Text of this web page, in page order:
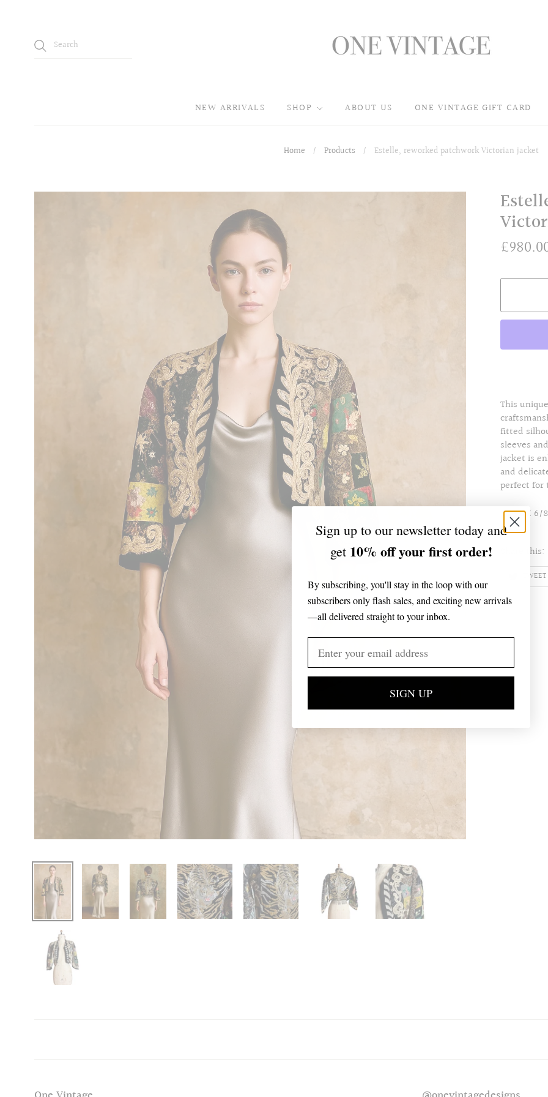
NEW ARRIVALS SHOP ABOUT US ONE VINTAGE GIFT CARD
Home / Products / Estelle, reworked patchwork Victorian jacket
This
fitted
sleeves
jacket is
and
perfect for
Size UK 6/8
Share this:
TWEET
Sign up to our newsletter today and
get 10% off your first order!
By subscribing, you'll stay in the loop with our
subscribers only flash sales, and exciting new arrivals
—all delivered straight to your inbox.
SIGN UP